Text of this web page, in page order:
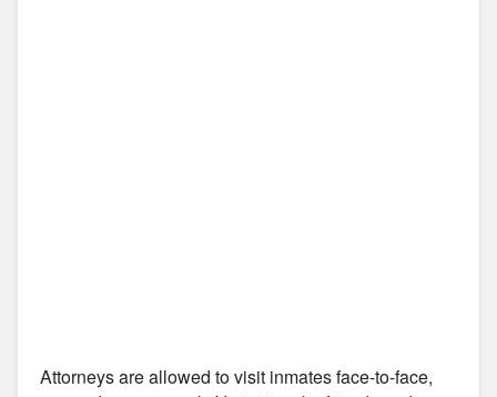
Attorneys are allowed to visit inmates face-to-face,